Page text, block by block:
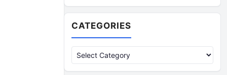
CATEGORIES
Categories